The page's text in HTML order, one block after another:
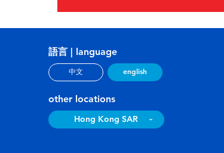
語言 | language
中文 english
other locations
Hong Kong SAR